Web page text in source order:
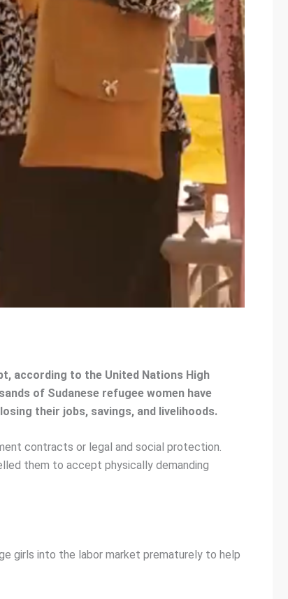
according to the United Nations High
of Sudanese refugee women have
their jobs, savings, and livelihoods.
contracts or legal and social protection.
them to accept physically demanding
girls into the labor market prematurely to help